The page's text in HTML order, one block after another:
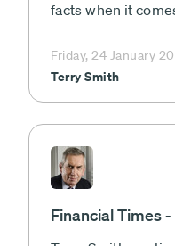
facts when it
Friday, 24 January
Terry Smith
Financial Times -